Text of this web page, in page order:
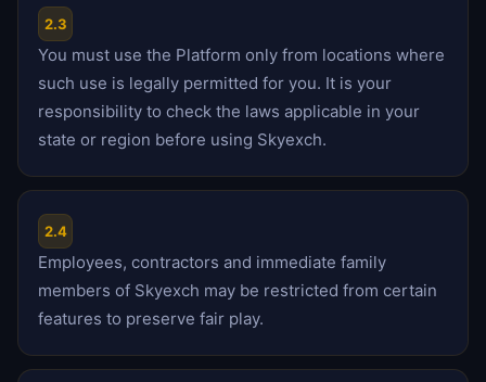
2.3
You must use the Platform only from locations where
such use is legally permitted for you. It is your
responsibility to check the laws applicable in your
state or region before using Skyexch.
2.4
Employees, contractors and immediate family
members of Skyexch may be restricted from certain
features to preserve fair play.